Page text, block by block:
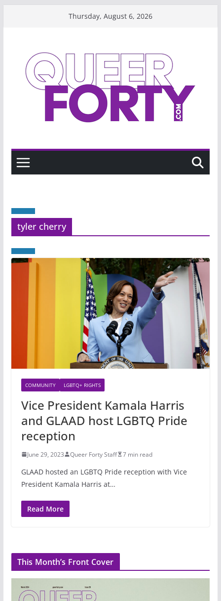
Thursday, August 6, 2026
tyler cherry
COMMUNITY LGBTQ+ RIGHTS
Vice President Kamala Harris
and GLAAD host LGBTQ Pride
reception
June 29, 2023 Queer Forty Staff 7 min read
GLAAD hosted an LGBTQ Pride reception with Vice
President Kamala Harris at…
Read More
This Month’s Front Cover